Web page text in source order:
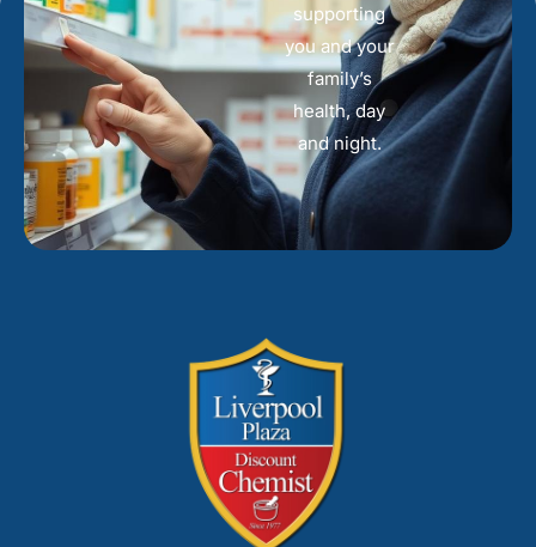
supporting
you and your
family’s
health, day
and night.